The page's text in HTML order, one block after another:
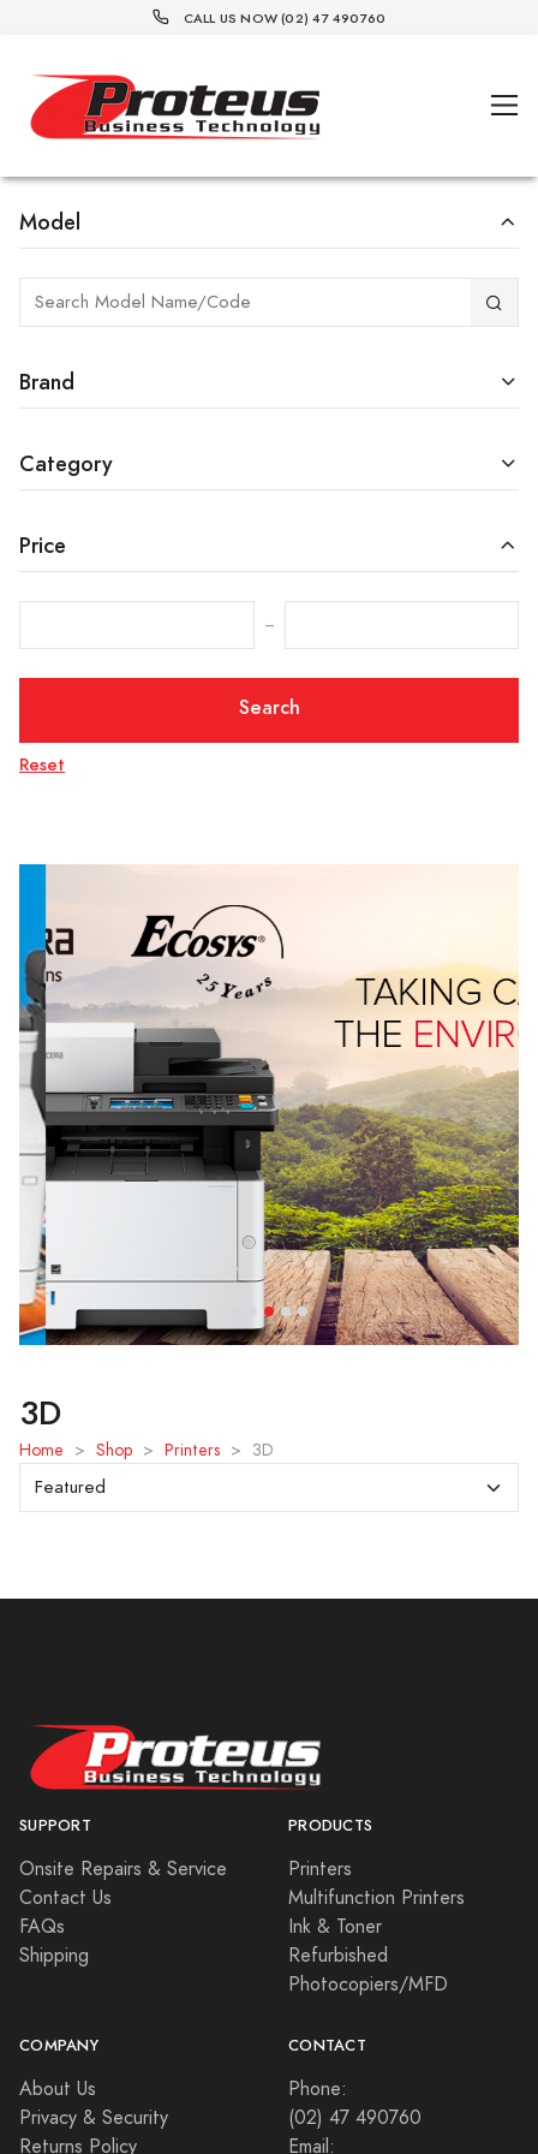
CALL US NOW (02) 47 490760
Model
Brand
Category
Price
‒
Search
Reset
3D
Home > Shop > Printers > 3D
SUPPORT
Onsite Repairs & Service
Contact Us
FAQs
Shipping
PRODUCTS
Printers
Multifunction Printers
Ink & Toner
Refurbished
Photocopiers/MFD
COMPANY
About Us
Privacy & Security
Returns Policy
CONTACT
Phone:
(02) 47 490760
Email: